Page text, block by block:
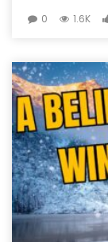
0 1.6K